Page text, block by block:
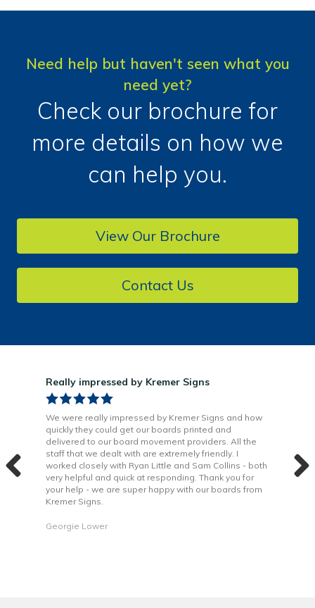
Need help but haven't seen what you
need yet?
Check our brochure for
more details on how we
can help you.
View Our Brochure
Contact Us
Really impressed by Kremer Signs
We were really impressed by Kremer Signs and how
quickly they could get our boards printed and
delivered to our board movement providers. All the
staff that we dealt with are extremely friendly. I
worked closely with Ryan Little and Sam Collins - both
very helpful and quick at responding. Thank you for
your help - we are super happy with our boards from
Kremer Signs.
Georgie Lower
is